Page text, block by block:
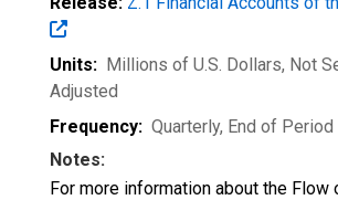
Units: Millions of U.S. Dollars, Not
Adjusted
Frequency: Quarterly, End of Period
Notes:
For more information about the Flow